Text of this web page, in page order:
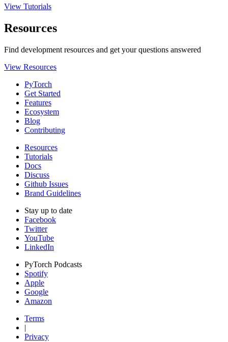
View Tutorials
Resources
Find development resources and get your questions answered
View Resources
PyTorch
Get Started
Features
Ecosystem
Blog
Contributing
Resources
Tutorials
Docs
Discuss
Github Issues
Brand Guidelines
Stay up to date
Facebook
Twitter
YouTube
LinkedIn
PyTorch Podcasts
Spotify
Apple
Google
Amazon
Terms
|
Privacy